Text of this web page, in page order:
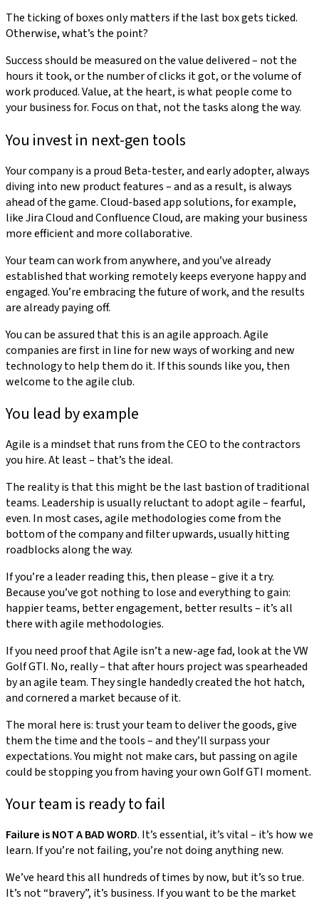
The ticking of boxes only matters if the last box gets ticked.
Otherwise, what’s the point?
Success should be measured on the value delivered – not the
hours it took, or the number of clicks it got, or the volume of
work produced. Value, at the heart, is what people come to
your business for. Focus on that, not the tasks along the way.
You invest in next-gen tools
Your company is a proud Beta-tester, and early adopter, always
diving into new product features – and as a result, is always
ahead of the game. Cloud-based app solutions, for example,
like Jira Cloud and Confluence Cloud, are making your business
more efficient and more collaborative.
Your team can work from anywhere, and you’ve already
established that working remotely keeps everyone happy and
engaged. You’re embracing the future of work, and the results
are already paying off.
You can be assured that this is an agile approach. Agile
companies are first in line for new ways of working and new
technology to help them do it. If this sounds like you, then
welcome to the agile club.
You lead by example
Agile is a mindset that runs from the CEO to the contractors
you hire. At least – that’s the ideal.
The reality is that this might be the last bastion of traditional
teams. Leadership is usually reluctant to adopt agile – fearful,
even. In most cases, agile methodologies come from the
bottom of the company and filter upwards, usually hitting
roadblocks along the way.
If you’re a leader reading this, then please – give it a try.
Because you’ve got nothing to lose and everything to gain:
happier teams, better engagement, better results – it’s all
there with agile methodologies.
If you need proof that Agile isn’t a new-age fad, look at the VW
Golf GTI. No, really – that after hours project was spearheaded
by an agile team. They single handedly created the hot hatch,
and cornered a market because of it.
The moral here is: trust your team to deliver the goods, give
them the time and the tools – and they’ll surpass your
expectations. You might not make cars, but passing on agile
could be stopping you from having your own Golf GTI moment.
Your team is ready to fail
Failure is NOT A BAD WORD. It’s essential, it’s vital – it’s how we
learn. If you’re not failing, you’re not doing anything new.
We’ve heard this all hundreds of times by now, but it’s so true.
It’s not “bravery”, it’s business. If you want to be the market